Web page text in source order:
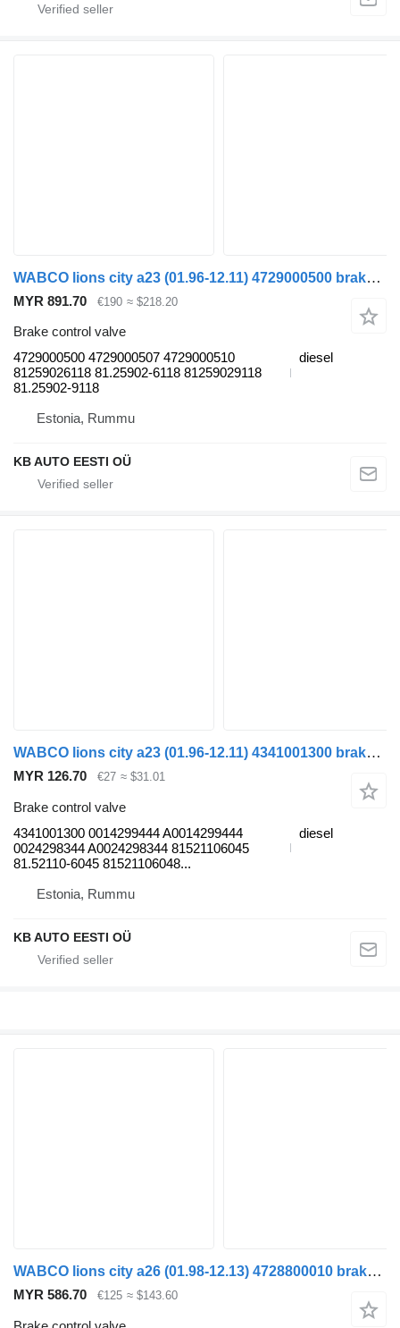
WABCO lions city a23 (01.96-12.11) 4729000500 brake control valve for MAN Lion's bus (1991-)
MYR 891.70 €190 ≈ $218.20
Brake control valve
4729000500 4729000507 4729000510
81259026118 81.25902-6118 81259029118
81.25902-9118
diesel
Estonia, Rummu
KB AUTO EESTI OÜ
WABCO lions city a23 (01.96-12.11) 4341001300 brake control valve for MAN Lion's bus (1991-)
MYR 126.70 €27 ≈ $31.01
Brake control valve
4341001300 0014299444 A0014299444
0024298344 A0024298344 81521106045
81.52110-6045 81521106048...
diesel
Estonia, Rummu
KB AUTO EESTI OÜ
WABCO lions city a26 (01.98-12.13) 4728800010 brake control valve for MAN Lion's bus (1991-)
MYR 586.70 €125 ≈ $143.60